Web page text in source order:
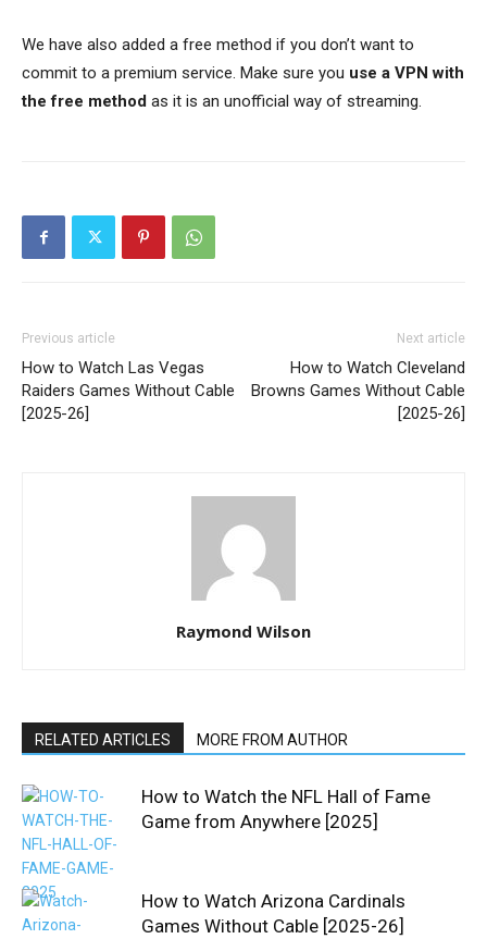
We have also added a free method if you don’t want to
commit to a premium service. Make sure you use a VPN with
the free method as it is an unofficial way of streaming.
Previous article
How to Watch Las Vegas
Raiders Games Without Cable
[2025-26]
Next article
How to Watch Cleveland
Browns Games Without Cable
[2025-26]
Raymond Wilson
RELATED ARTICLES MORE FROM AUTHOR
How to Watch the NFL Hall of Fame
Game from Anywhere [2025]
How to Watch Arizona Cardinals
Games Without Cable [2025-26]